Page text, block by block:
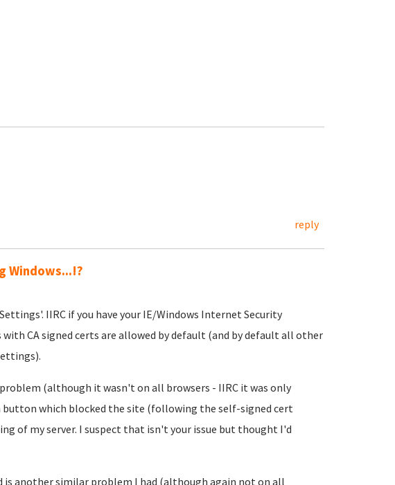
reply
Windows...!?
IIRC if you have your IE/Windows Internet Security
CA signed certs are allowed by default (and by default all other
(although it wasn't on all browsers - IIRC it was only
button which blocked the site (following the self-signed cert
of my server. I suspect that isn't your issue but thought I'd
is another similar problem I had (although again not on all